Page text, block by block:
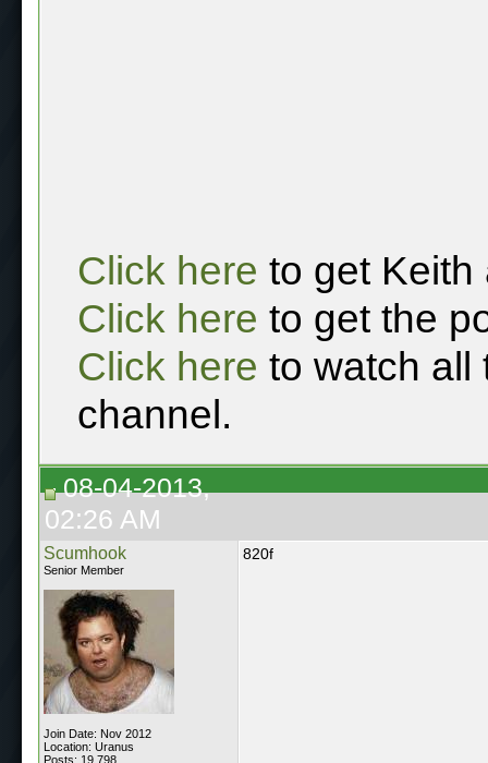
Click here to get Keith
Click here to get the
Click here to watch all
channel.
08-04-2013,
02:26 AM
Scumhook
Senior Member
Join Date: Nov 2012
Location: Uranus
Posts: 19,798
820f